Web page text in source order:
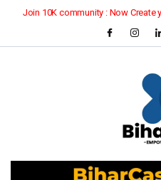
Join 10K community : Now Create